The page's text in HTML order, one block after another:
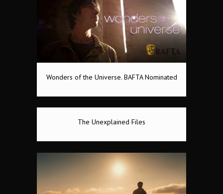
Wonders of the Universe. BAFTA Nominated
The Unexplained Files